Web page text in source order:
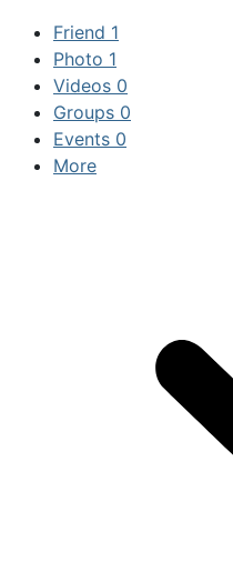
Friend 1
Photo 1
Videos 0
Groups 0
Events 0
More